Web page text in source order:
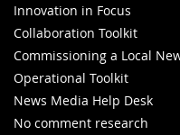
Innovation in Focus
Collaboration Toolkit
Commissioning a Local
Operational Toolkit
News Media Help Desk
No comment research